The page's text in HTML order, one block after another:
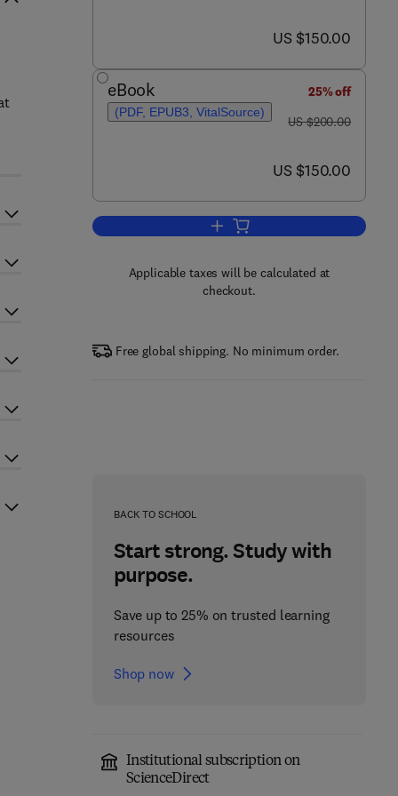
now US $150.00
US $150.00
eBook
(PDF, EPUB3, VitalSource)
25% off
was US $200.00
US $200.00
now US $150.00
US $150.00
Add to cart, Sustainable Natural
Applicable taxes will be calculated at
checkout.
Free global shipping. No minimum order.
BACK TO SCHOOL
Start strong. Study with
purpose.
Save up to 25% on trusted learning
resources
Shop now
Institutional subscription on
ScienceDirect